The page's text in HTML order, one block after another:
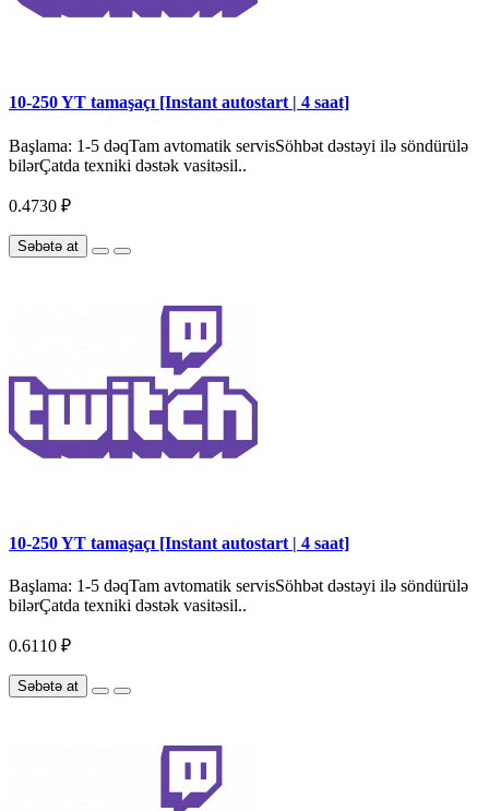
10-250 YT tamaşaçı [Instant autostart | 4 saat]
Başlama: 1-5 dəqTam avtomatik servisSöhbət dəstəyi ilə söndürülə
bilərÇatda texniki dəstək vasitəsil..
0.4730 ₽
Səbətə at
10-250 YT tamaşaçı [Instant autostart | 4 saat]
Başlama: 1-5 dəqTam avtomatik servisSöhbət dəstəyi ilə söndürülə
bilərÇatda texniki dəstək vasitəsil..
0.6110 ₽
Səbətə at